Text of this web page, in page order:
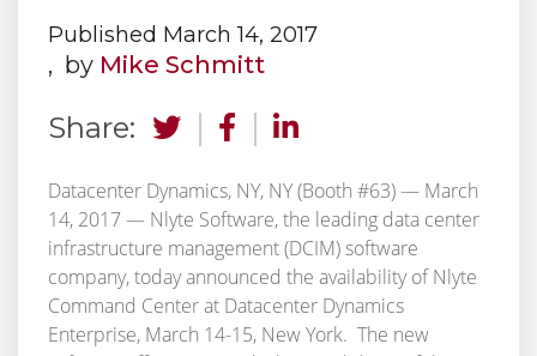
Published March 14, 2017
, by Mike Schmitt
Share:
Datacenter Dynamics, NY, NY (Booth #63) — March
14, 2017 — Nlyte Software, the leading data center
infrastructure management (DCIM) software
company, today announced the availability of Nlyte
Command Center at Datacenter Dynamics
Enterprise, March 14-15, New York. The new